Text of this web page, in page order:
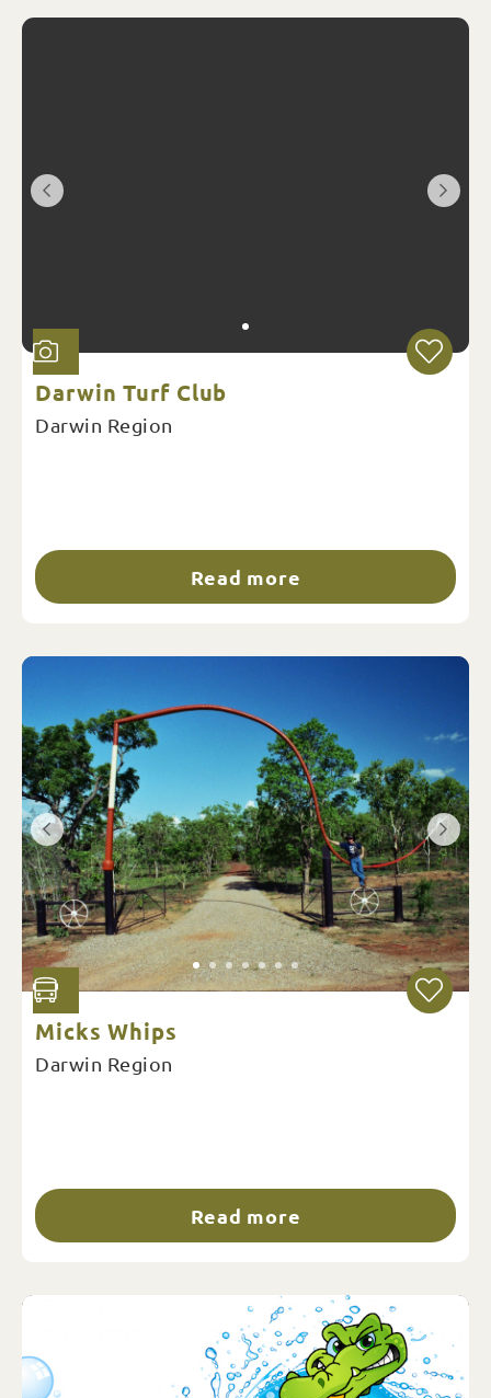
Darwin Turf Club
Darwin Region
Read more
Micks Whips
Darwin Region
Read more